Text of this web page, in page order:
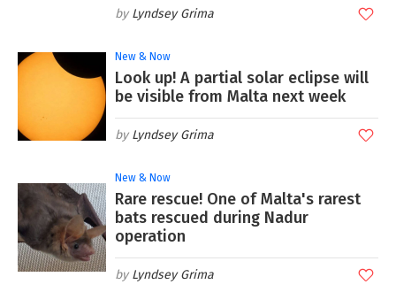
Lyndsey Grima
New & Now
Look up! A partial solar eclipse will
be visible from Malta next week
Lyndsey Grima
New & Now
Rare rescue! One of Malta's rarest
bats rescued during Nadur
operation
Lyndsey Grima